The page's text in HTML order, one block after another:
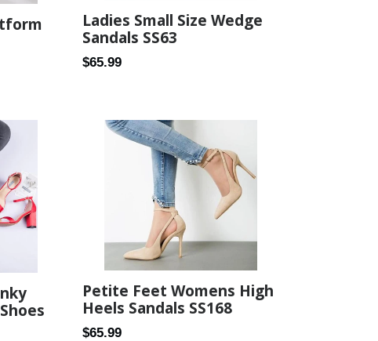
Ladies Small Size Wedge
Sandals SS63
Regular
$65.99
Petite Feet Womens High
Heels Sandals SS168
Regular
$65.99